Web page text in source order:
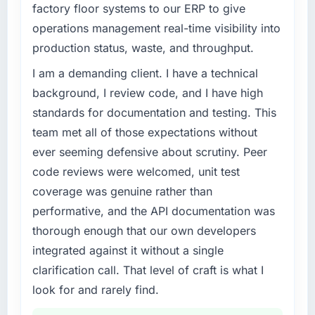
What tangible results or business impact
have you seen since the project was
completed?
The most direct measure is that the problem
we hired them to solve no longer exists.
platform has reduced our operational
overhead measurably, our team spends less
time managing incidents and more time on
product development, and we have been able
to onboard two new enterprise clients who
had previously cited our technical limitations
as a barrier.
What did you like most about working with
this company?
The intellectual honesty. They told us when
What specific problem or business
challenge led you to hire this company?
Our Construction regulatory environment had
changed and the compliance timeline was
non-negotiable. We needed to rebuild specific
components of our system to meet the new
requirements and our internal team was
already fully committed to the core product
roadmap. Bringing in a specialist E-commerce
Development partner was the only realistic
path.
What services did the company provide for
your project?
The core engagement was E-commerce
Development but expanded to include
technical consultancy during the discovery
factory floor systems to our ERP to give
operations management real-time visibility into
production status, waste, and throughput.
I am a demanding client. I have a technical
background, I review code, and I have high
standards for documentation and testing. This
team met all of those expectations without
ever seeming defensive about scrutiny. Peer
code reviews were welcomed, unit test
coverage was genuine rather than
performative, and the API documentation was
thorough enough that our own developers
integrated against it without a single
clarification call. That level of craft is what I
look for and rarely find.